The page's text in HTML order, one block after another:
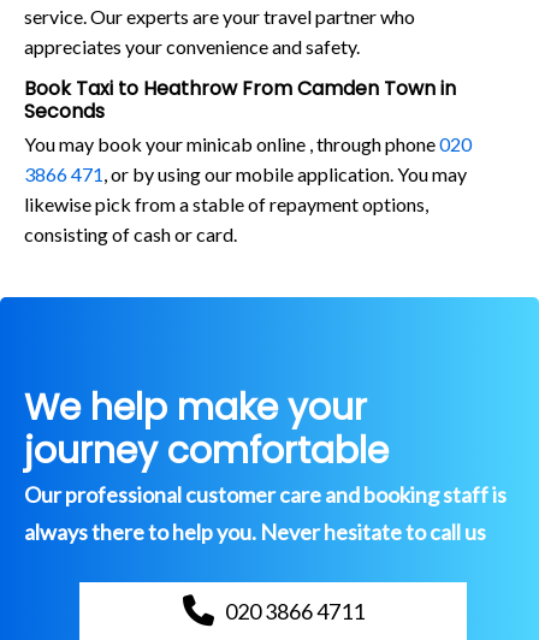
service. Our experts are your travel partner who
appreciates your convenience and safety.
Book Taxi to Heathrow From Camden Town in
Seconds
You may book your minicab online , through phone020
3866 471, or by using our mobile application. You may
likewise pick from a stable of repayment options,
consisting of cash or card.
We help make your
journey comfortable
Our professional customer care and booking staff is
always there to help you. Never hesitate to call us
020 3866 4711